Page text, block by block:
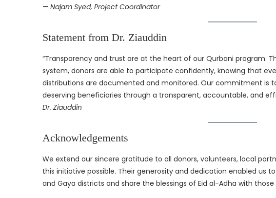
— Najam Syed, Project Coordinator
Statement from Dr. Ziauddin
“Transparency and trust are at the heart of our Qurbani program.
system, donors are able to participate confidently, knowing that
distributions are documented and monitored. Our commitment is
deserving beneficiaries through a transparent, accountable, and
Dr. Ziauddin
Acknowledgements
We extend our sincere gratitude to all donors, volunteers, local
this initiative possible. Their generosity and dedication enabled us
and Gaya districts and share the blessings of Eid al-Adha with